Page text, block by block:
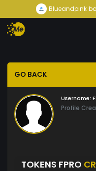
Blueandpink
GO BACK
Username:
Profile
TOKENS FPRO